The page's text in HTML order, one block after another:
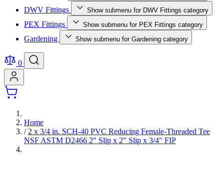
DWV Fittings Show submenu for DWV Fittings category
PEX Fittings Show submenu for PEX Fittings category
Gardening Show submenu for Gardening category
0
Home
/ 2 x 3/4 in. SCH-40 PVC Reducing Female-Threaded Tee
NSF ASTM D2466 2" Slip x 2" Slip x 3/4" FIP